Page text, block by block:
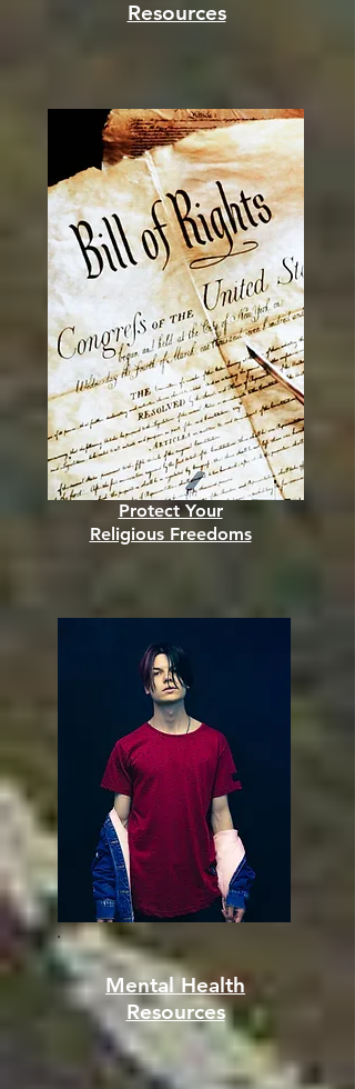
Resources
Protect Your
Religious Freedoms
Mental Health
Resources